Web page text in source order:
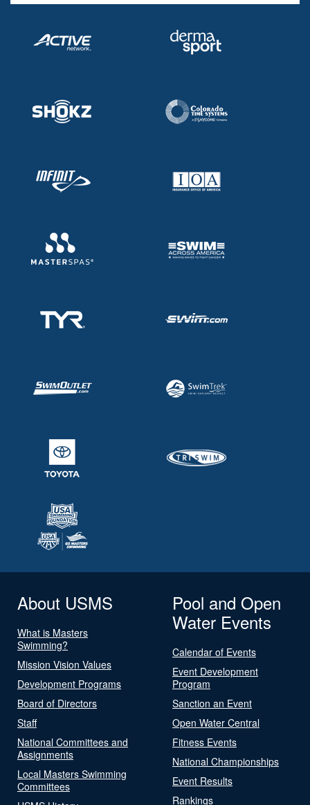
About USMS
What is Masters
Swimming?
Mission Vision Values
Development Programs
Board of Directors
Staff
National Committees and
Assignments
Local Masters Swimming
Committees
Pool and Open
Water Events
Calendar of Events
Event Development
Program
Sanction an Event
Open Water Central
Fitness Events
National Championships
Event Results
Rankings